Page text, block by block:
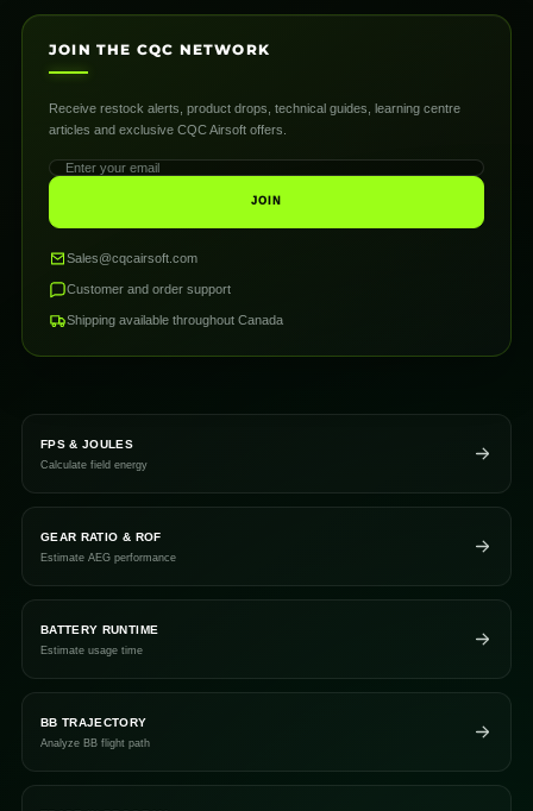
JOIN THE CQC NETWORK
Receive restock alerts, product drops, technical guides, learning centre
articles and exclusive CQC Airsoft offers.
JOIN
Sales@cqcairsoft.com
Customer and order support
Shipping available throughout Canada
FPS & JOULES
Calculate field energy
GEAR RATIO & ROF
Estimate AEG performance
BATTERY RUNTIME
Estimate usage time
BB TRAJECTORY
Analyze BB flight path